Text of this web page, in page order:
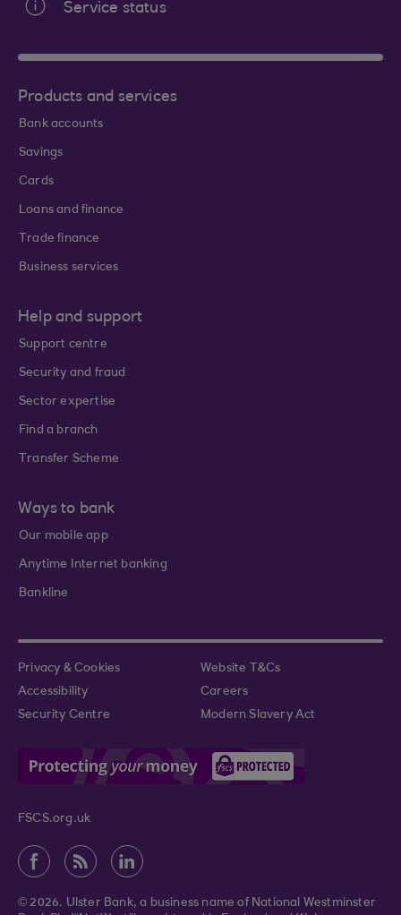
Service status
Products and services
Bank accounts
Savings
Cards
Loans and finance
Trade finance
Business services
Help and support
Support centre
Security and fraud
Sector expertise
Find a branch
Transfer Scheme
Ways to bank
Our mobile app
Anytime Internet banking
Bankline
Privacy & Cookies
Website T&Cs
Accessibility
Careers
Security Centre
Modern Slavery Act
FSCS.org.uk
© 2026. Ulster Bank, a business name of National Westminster